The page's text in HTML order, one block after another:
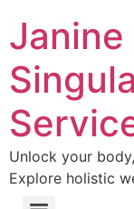
Janine
Unlock your
Explore holistic